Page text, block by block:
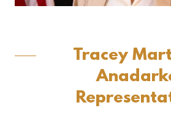
Tracey